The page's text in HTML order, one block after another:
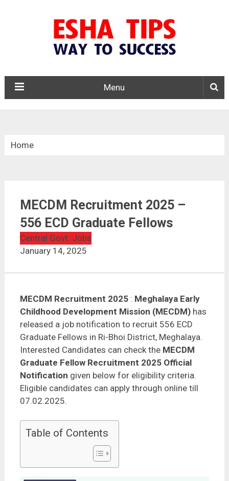
Menu
Home
MECDM Recruitment 2025 – 556 ECD Graduate
Fellows
MECDM Recruitment 2025 –
556 ECD Graduate Fellows
Central Govt. Jobs
January 14, 2025
MECDM Recruitment 2025: Meghalaya Early
Childhood Development Mission (MECDM)has
released a job notification to recruit 556 ECD
Graduate Fellows in Ri-Bhoi District, Meghalaya.
Interested Candidates can check the MECDM
Graduate Fellow Recruitment 2025 Official
Notification given below for eligibility criteria.
Eligible candidates can apply through online till
07.02.2025.
Table of Contents